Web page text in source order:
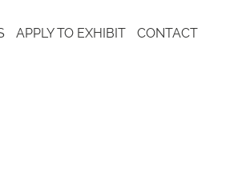
APPLY TO EXHIBIT CONTACT